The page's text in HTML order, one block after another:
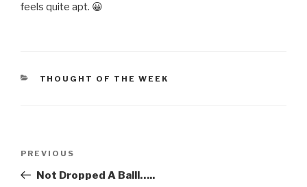
feels quite apt. 😀
CATEGORIES
THOUGHT OF THE WEEK
Previous
Post
PREVIOUS
Not Dropped A Balll…..